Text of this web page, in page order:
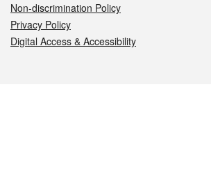
Non-discrimination Policy
Privacy Policy
Digital Access & Accessibility